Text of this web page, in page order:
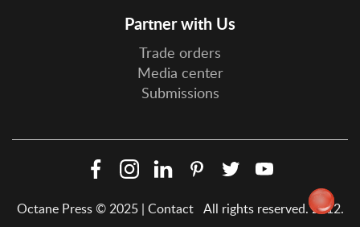
Partner with Us
Trade orders
Media center
Submissions
Octane Press © 2025 | Contact All rights reserved. 2012.
FacebookInstagramLinkedInPinterestTwitter